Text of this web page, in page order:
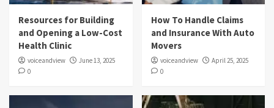
Resources for Building
and Opening a Low-Cost
Health Clinic
voiceandview
June 13, 2025
0
How To Handle Claims
and Insurance With Auto
Movers
voiceandview
April 25, 2025
0